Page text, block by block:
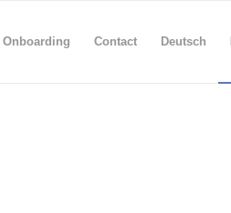
Onboarding Contact Deutsch